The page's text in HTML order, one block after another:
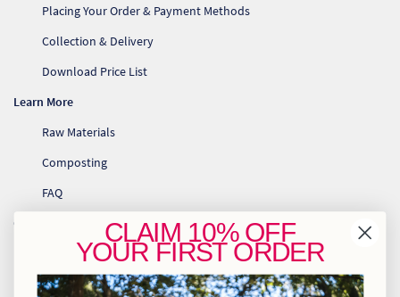
Placing Your Order & Payment Methods
Collection & Delivery
Download Price List
Learn More
Raw Materials
Composting
FAQ
Contact Us
info@greenhome.co.za
CT: 021 762 6033
CLAIM 10% OFF
YOURFIRST ORDER